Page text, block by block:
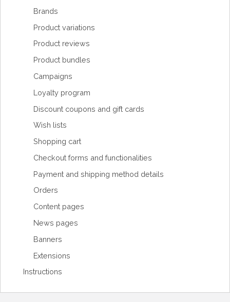
Brands
Product variations
Product reviews
Product bundles
Campaigns
Loyalty program
Discount coupons and gift cards
Wish lists
Shopping cart
Checkout forms and functionalities
Payment and shipping method details
Orders
Content pages
News pages
Banners
Extensions
Instructions